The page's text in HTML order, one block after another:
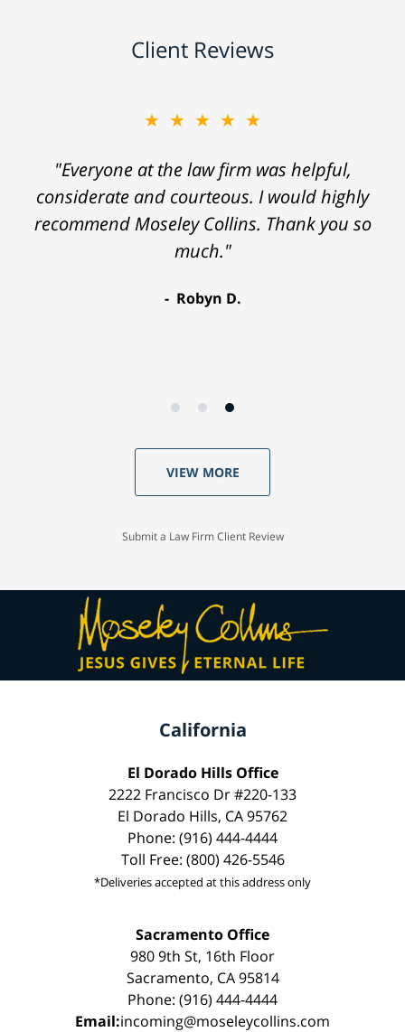
Client Reviews
★★★★★
"Everyone at the law firm was helpful,
considerate and courteous. I would highly
recommend Moseley Collins. Thank you so
much."
Robyn D.
VIEW MORE
Submit a Law Firm Client Review
California
El Dorado Hills Office
2222 Francisco Dr #220-133
El Dorado Hills, CA 95762
Phone: (916) 444-4444
Toll Free: (800) 426-5546
*Deliveries accepted at this address only
Sacramento Office
980 9th St, 16th Floor
Sacramento, CA 95814
Phone: (916) 444-4444
Email:incoming@moseleycollins.com